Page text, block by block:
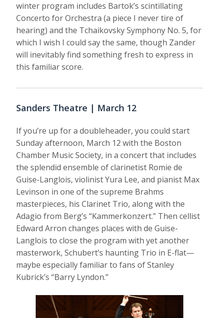
winter program includes Bartok’s scintillating
Concerto for Orchestra (a piece I never tire of
hearing) and the Tchaikovsky Symphony No. 5, for
which I wish I could say the same, though Zander
will inevitably find something fresh to express in
this familiar score.
Sanders Theatre | March 12
If you’re up for a doubleheader, you could start
Sunday afternoon, March 12 with the Boston
Chamber Music Society, in a concert that includes
the splendid ensemble of clarinetist Romie de
Guise-Langlois, violinist Yura Lee, and pianist Max
Levinson in one of the supreme Brahms
masterpieces, his Clarinet Trio, along with the
Adagio from Berg’s “Kammerkonzert.” Then cellist
Edward Arron changes places with de Guise-
Langlois to close the program with yet another
masterwork, Schubert’s haunting Trio in E-flat—
maybe especially familiar to fans of Stanley
Kubrick’s “Barry Lyndon.”